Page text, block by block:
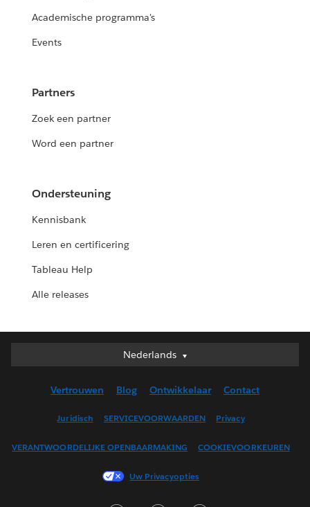
Academische programma's
Events
Partners
Zoek een partner
Word een partner
Ondersteuning
Kennisbank
Leren en certificering
Tableau Help
Alle releases
Nederlands
Nederlands
English (UK)
Français (Canada)
Français (France)
Vertrouwen Blog Ontwikkelaar Contact
Juridisch SERVICEVOORWAARDEN Privacy
VERANTWOORDELIJKE OPENBAARMAKING COOKIEVOORKEUREN
Uw Privacyopties